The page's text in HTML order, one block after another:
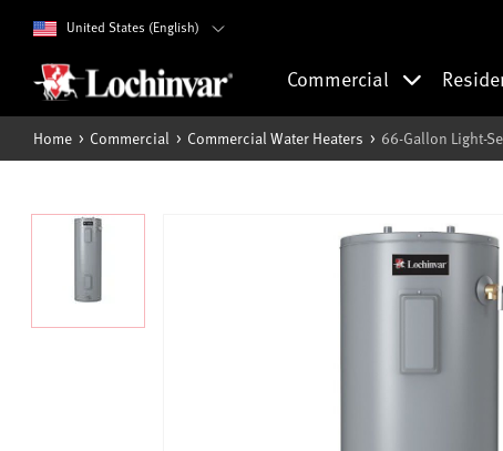
United States (English)
Commercial
Home Commercial Commercial Water Heaters 66-Gallon Light-